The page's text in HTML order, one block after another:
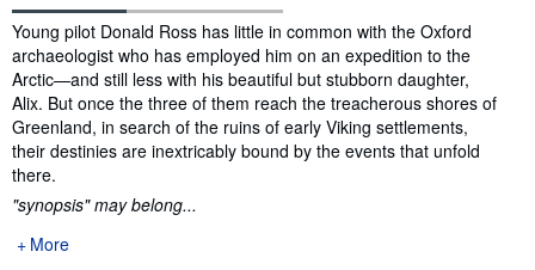
Synopsis
Young pilot Donald Ross has little in common with the Oxford
archaeologist who has employed him on an expedition to the
Arctic—and still less with his beautiful but stubborn daughter,
Alix. But once the three of them reach the treacherous shores of
Greenland, in search of the ruins of early Viking settlements,
their destinies are inextricably bound by the events that unfold
there.
"synopsis" may belong...
More